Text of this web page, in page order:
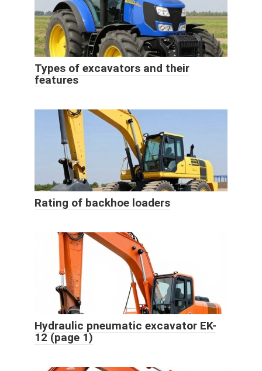
Types of excavators and their
features
Rating of backhoe loaders
Hydraulic pneumatic excavator EK-
12 (page 1)